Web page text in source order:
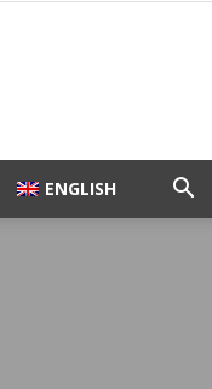
ENGLISH